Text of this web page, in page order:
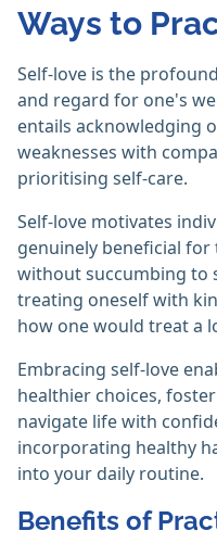
Ways to
Self-love is the
and regard for one's
entails acknowledging
weaknesses with
prioritising self-care.
Self-love motivates
genuinely beneficial for
without succumbing to
treating oneself with
how one would treat a
Embracing self-love
healthier choices,
navigate life with
incorporating healthy
into your daily routine.
Benefits of